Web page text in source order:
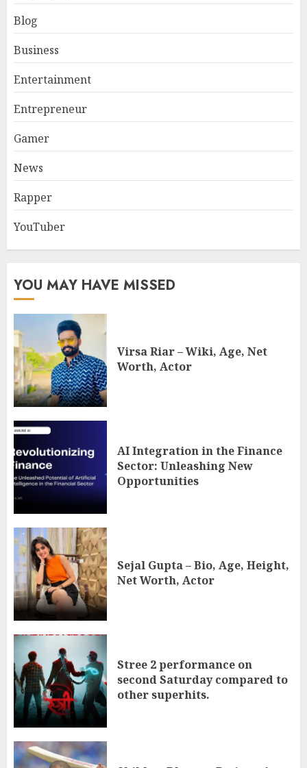
Blog
Business
Entertainment
Entrepreneur
Gamer
News
Rapper
YouTuber
YOU MAY HAVE MISSED
Virsa Riar – Wiki, Age, Net
Worth, Actor
AI Integration in the Finance
Sector: Unleashing New
Opportunities
Sejal Gupta – Bio, Age, Height,
Net Worth, Actor
Stree 2 performance on
second Saturday compared to
other superhits.